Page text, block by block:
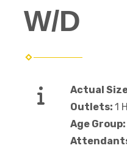
W/D
Actual
Outlets: 1
Age Group: